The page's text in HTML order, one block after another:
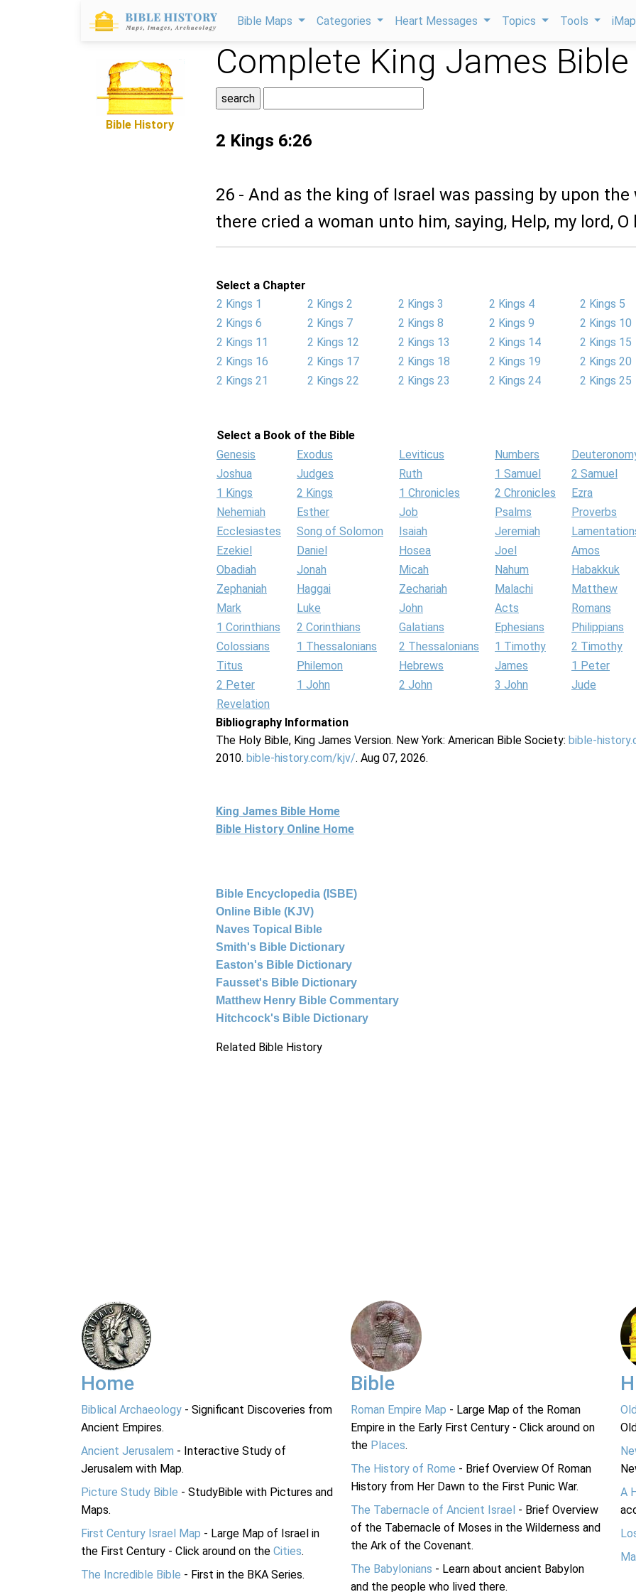
Bible Maps Categories Heart Messages Topics Tools
Bible History
Complete King James Bible
2 Kings 6:26
26 - And as the king of Israel was passing by upon the
there cried a woman unto him, saying, Help, my lord, O
Select a Chapter
2 Kings 1
2 Kings 2 2 Kings 3 2 Kings 4
2 Kings 5
2 Kings 6
2 Kings 7 2 Kings 8 2 Kings 9
2 Kings 10
2 Kings 11
2 Kings 12 2 Kings 13 2 Kings 14
2 Kings 15
2 Kings 16
2 Kings 17 2 Kings 18 2 Kings 19
2 Kings 20
2 Kings 21
2 Kings 22 2 Kings 23 2 Kings 24 2 Kings 25
Select a Book of the Bible
Genesis
Exodus Leviticus Numbers
Joshua
Judges Ruth 1 Samuel
2 Samuel
1 Kings
2 Kings 1 Chronicles 2 Chronicles
Ezra
Nehemiah
Esther Job Psalms
Proverbs
Ecclesiastes
Song of Solomon Isaiah Jeremiah
Ezekiel
Daniel Hosea Joel
Amos
Obadiah
Jonah Micah Nahum
Habakkuk
Zephaniah
Haggai Zechariah Malachi
Matthew
Mark
Luke John Acts
Romans
1 Corinthians
2 Corinthians Galatians Ephesians
Philippians
Colossians
1 Thessalonians 2 Thessalonians 1 Timothy
2 Timothy
Titus
Philemon Hebrews James
1 Peter
2 Peter
1 John 2 John 3 John
Jude
Revelation
Bibliography Information
The Holy Bible, King James Version. New York: American Bible Society: bible-
2010. bible-history.com/kjv/. Aug 07, 2026.
King James Bible Home
Bible History Online Home
Bible Encyclopedia (ISBE)
Online Bible (KJV)
Naves Topical Bible
Smith's Bible Dictionary
Easton's Bible Dictionary
Fausset's Bible Dictionary
Matthew Henry Bible Commentary
Hitchcock's Bible Dictionary
Related Bible History
Home
Biblical Archaeology - Significant Discoveries from
Ancient Empires.
Ancient Jerusalem - Interactive Study of
Jerusalem with Map.
Picture Study Bible - StudyBible with Pictures and
Maps.
First Century Israel Map - Large Map of Israel in
the First Century - Click around on the Cities.
The Incredible Bible - First in the BKA Series.
Bible
Roman Empire Map - Large Map of the Roman
Empire in the Early First Century - Click around on
the Places.
The History of Rome - Brief Overview Of Roman
History from Her Dawn to the First Punic War.
The Tabernacle of Ancient Israel - Brief Overview
of the Tabernacle of Moses in the Wilderness and
the Ark of the Covenant.
The Babylonians - Learn about ancient Babylon
and the people who lived there.
A